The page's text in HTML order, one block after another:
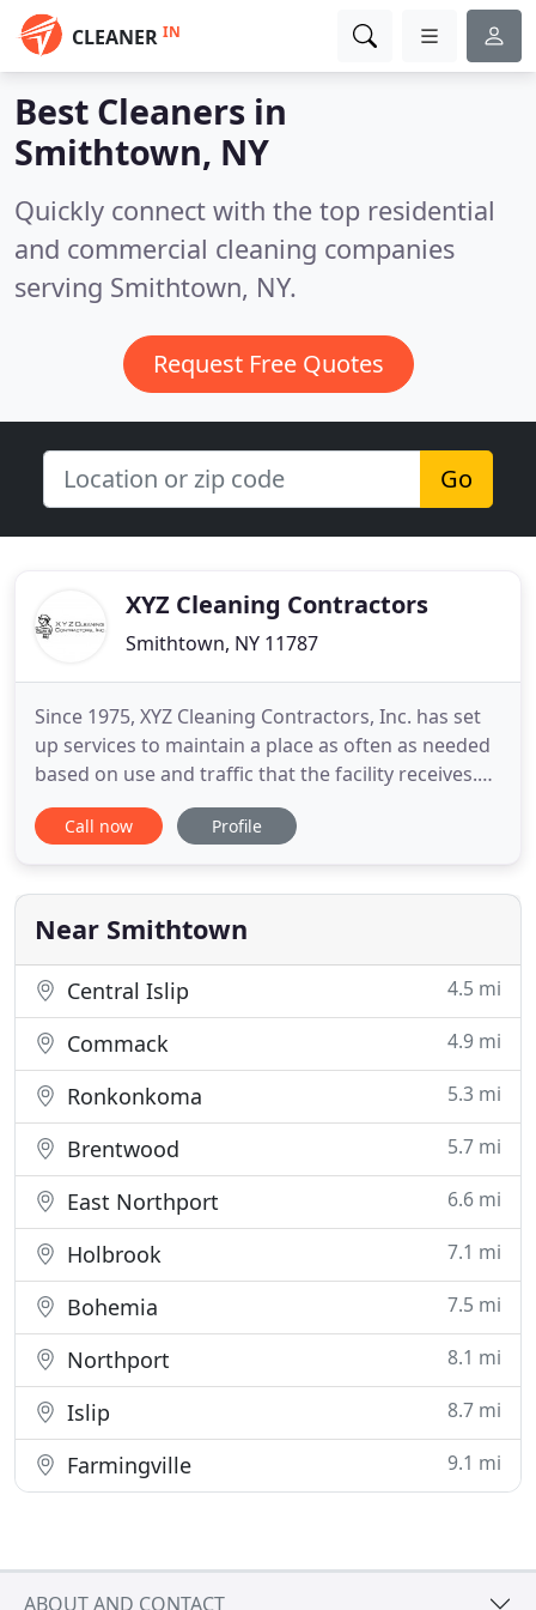
CLEANER IN
Best Cleaners in
Smithtown, NY
Quickly connect with the top residential
and commercial cleaning companies
serving Smithtown, NY.
Request Free Quotes
Go
XYZ Cleaning Contractors
Smithtown, NY 11787
Since 1975, XYZ Cleaning Contractors, Inc. has set
up services to maintain a place as often as needed
based on use and traffic that the facility receives.
Our job is to take care of your facility so you do not
have to worry about equipment breaking and
Contractors, Inc. you do not have to worry about
Call now Profile
Near Smithtown
Central Islip 4.5 mi
Commack 4.9 mi
Ronkonkoma 5.3 mi
Brentwood 5.7 mi
East Northport 6.6 mi
Holbrook 7.1 mi
Bohemia 7.5 mi
Northport 8.1 mi
Islip 8.7 mi
Farmingville 9.1 mi
ABOUT AND CONTACT